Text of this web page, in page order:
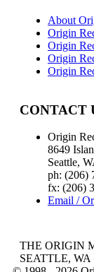
About
Origin
Origin
Origin
Origin
CONTACT
Origin
8649
Seattle,
ph: (206)
fx: (206)
Email /
THE ORIGIN
SEATTLE,